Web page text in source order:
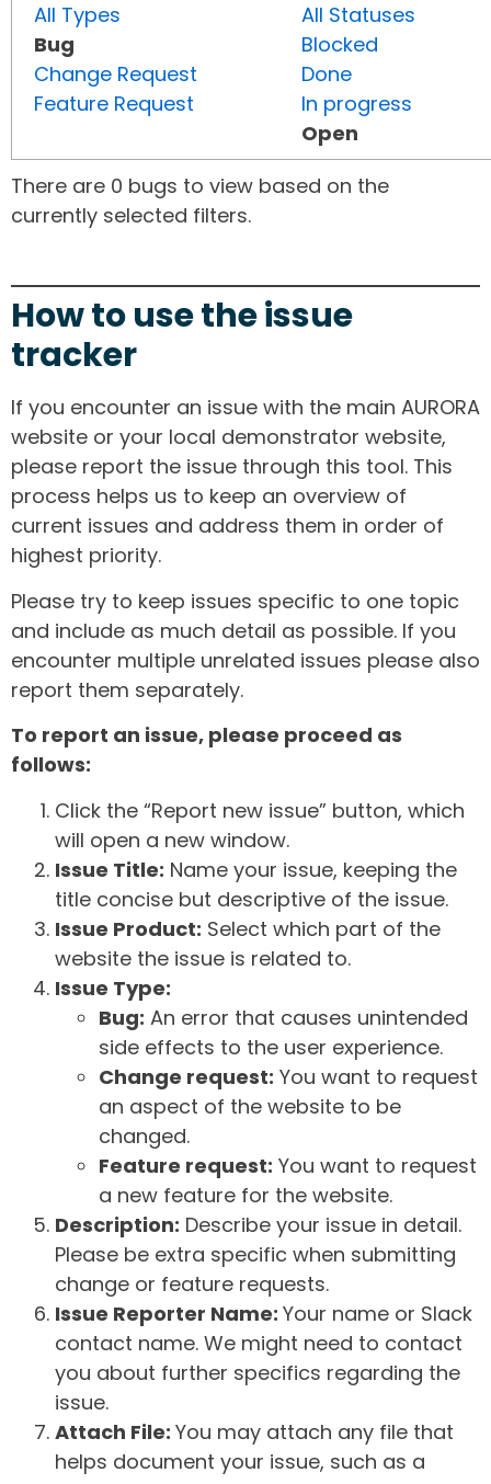
All Types
Bug
Change Request
Feature Request
All Statuses
Blocked
Done
In progress
Open
There are 0 bugs to view based on the
currently selected filters.
How to use the issue
tracker
If you encounter an issue with the main AURORA
website or your local demonstrator website,
please report the issue through this tool. This
process helps us to keep an overview of
current issues and address them in order of
highest priority.
Please try to keep issues specific to one topic
and include as much detail as possible. If you
encounter multiple unrelated issues please also
report them separately.
To report an issue, please proceed as
follows:
Click the “Report new issue” button, which
will open a new window.
Issue Title: Name your issue, keeping the
title concise but descriptive of the issue.
Issue Product: Select which part of the
website the issue is related to.
Issue Type:
Bug: An error that causes unintended
side effects to the user experience.
Change request: You want to request
an aspect of the website to be
changed.
Feature request: You want to request
a new feature for the website.
Description: Describe your issue in detail.
Please be extra specific when submitting
change or feature requests.
Issue Reporter Name: Your name or Slack
contact name. We might need to contact
you about further specifics regarding the
issue.
Attach File: You may attach any file that
helps document your issue, such as a